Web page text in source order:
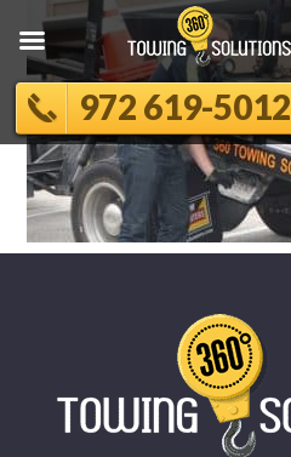
972 619-5012